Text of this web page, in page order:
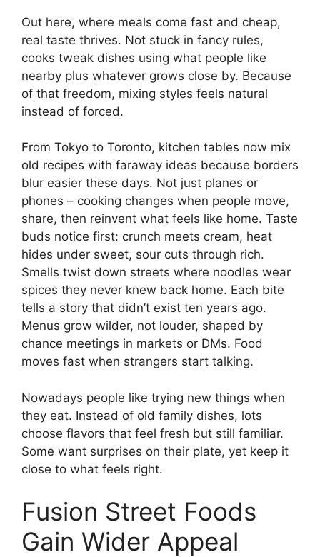
Out here, where meals come fast and cheap,
real taste thrives. Not stuck in fancy rules,
cooks tweak dishes using what people like
nearby plus whatever grows close by. Because
of that freedom, mixing styles feels natural
instead of forced.
From Tokyo to Toronto, kitchen tables now mix
old recipes with faraway ideas because borders
blur easier these days. Not just planes or
phones – cooking changes when people move,
share, then reinvent what feels like home. Taste
buds notice first: crunch meets cream, heat
hides under sweet, sour cuts through rich.
Smells twist down streets where noodles wear
spices they never knew back home. Each bite
tells a story that didn’t exist ten years ago.
Menus grow wilder, not louder, shaped by
chance meetings in markets or DMs. Food
moves fast when strangers start talking.
Nowadays people like trying new things when
they eat. Instead of old family dishes, lots
choose flavors that feel fresh but still familiar.
Some want surprises on their plate, yet keep it
close to what feels right.
Fusion Street Foods
Gain Wider Appeal